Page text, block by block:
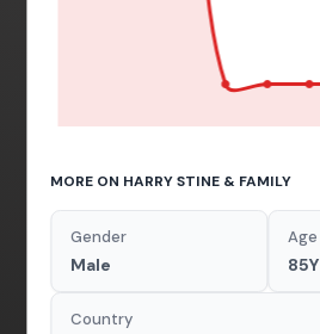
MORE ON HARRY STINE & FAMILY
Gender
Male
Age
85Y
Country